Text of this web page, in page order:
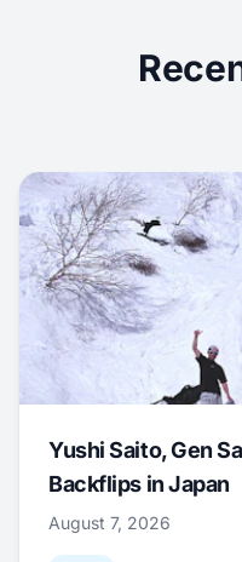
Yushi Saito, Gen
Backflips in Japan
August 7, 2026